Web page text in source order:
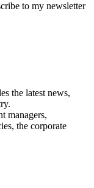
to my newsletter
the latest news,
managers,
the corporate